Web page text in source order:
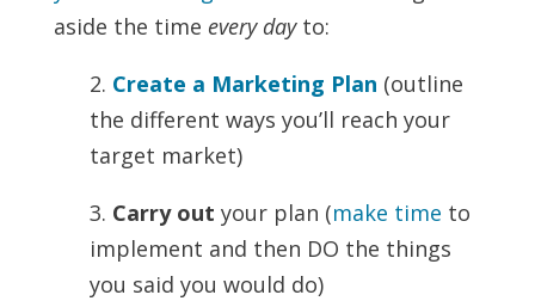
aside the time every day to:
2. Create a Marketing Plan (outline
the different ways you’ll reach your
target market)
3. Carry out your plan (make time to
implement and then DO the things
you said you would do)